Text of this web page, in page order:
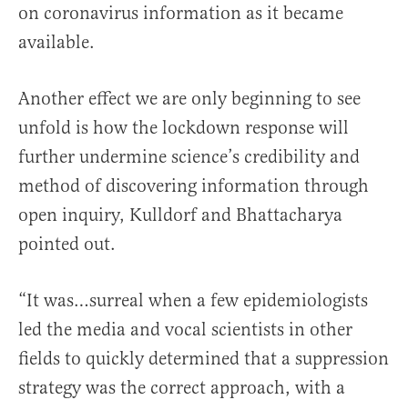
on coronavirus information as it became
available.
Another effect we are only beginning to see
unfold is how the lockdown response will
further undermine science’s credibility and
method of discovering information through
open inquiry, Kulldorf and Bhattacharya
pointed out.
“It was…surreal when a few epidemiologists
led the media and vocal scientists in other
fields to quickly determined that a suppression
strategy was the correct approach, with a